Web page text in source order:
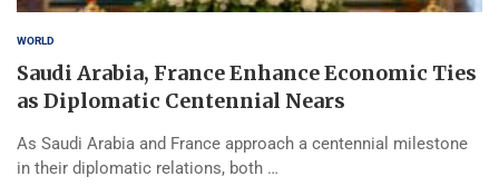
WORLD
Saudi Arabia, France Enhance Economic Ties
as Diplomatic Centennial Nears
As Saudi Arabia and France approach a centennial milestone
in their diplomatic relations, both …